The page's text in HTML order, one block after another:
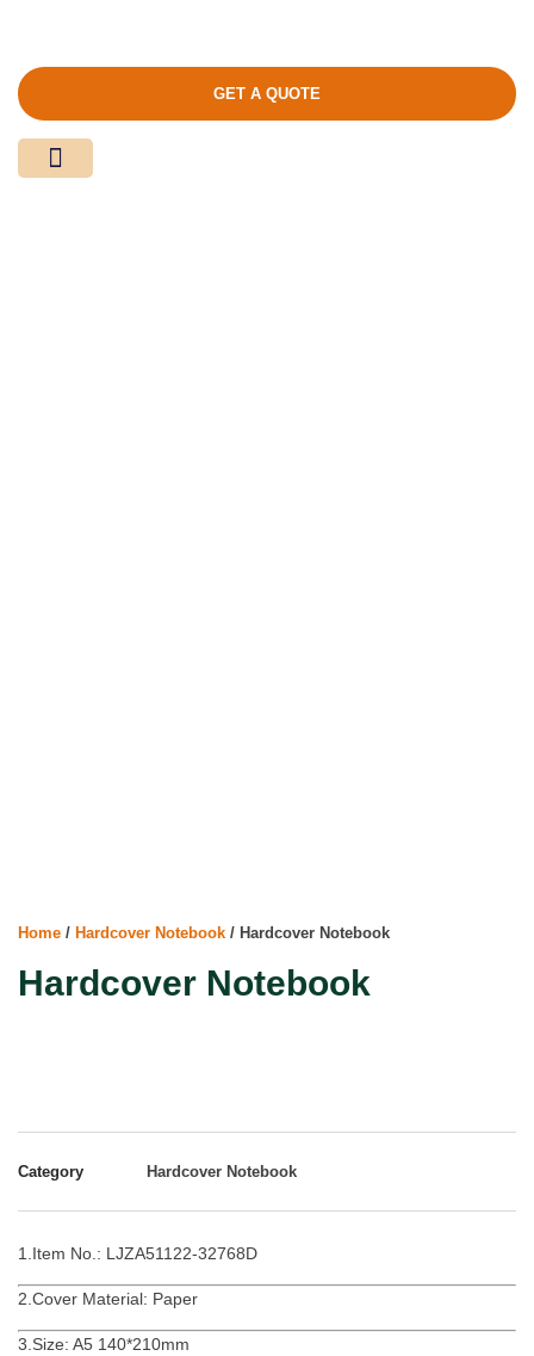
GET A QUOTE
Home / Hardcover Notebook / Hardcover Notebook
Hardcover Notebook
Category Hardcover Notebook
1.Item No.: LJZA51122-32768D
2.Cover Material: Paper
3.Size: A5 140*210mm